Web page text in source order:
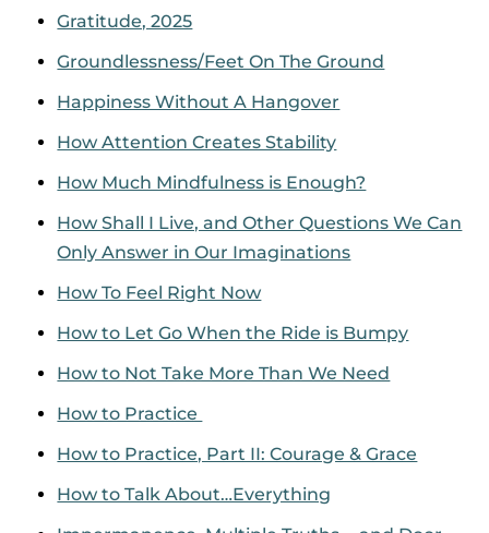
Gratitude, 2025
Groundlessness/Feet On The Ground
Happiness Without A Hangover
How Attention Creates Stability
How Much Mindfulness is Enough?
How Shall I Live, and Other Questions We Can
Only Answer in Our Imaginations
How To Feel Right Now
How to Let Go When the Ride is Bumpy
How to Not Take More Than We Need
How to Practice
How to Practice, Part II: Courage & Grace
How to Talk About…Everything